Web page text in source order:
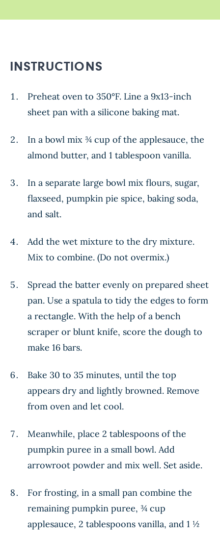
INSTRUCTIONS
Preheat oven to 350°F. Line a 9x13-inch
sheet pan with a silicone baking mat.
In a bowl mix ¾ cup of the applesauce, the
almond butter, and 1 tablespoon vanilla.
In a separate large bowl mix flours, sugar,
flaxseed, pumpkin pie spice, baking soda,
and salt.
Add the wet mixture to the dry mixture.
Mix to combine. (Do not overmix.)
Spread the batter evenly on prepared sheet
pan. Use a spatula to tidy the edges to form
a rectangle. With the help of a bench
scraper or blunt knife, score the dough to
make 16 bars.
Bake 30 to 35 minutes, until the top
appears dry and lightly browned. Remove
from oven and let cool.
Meanwhile, place 2 tablespoons of the
pumpkin puree in a small bowl. Add
arrowroot powder and mix well. Set aside.
For frosting, in a small pan combine the
remaining pumpkin puree, ¾ cup
applesauce, 2 tablespoons vanilla, and 1 ½